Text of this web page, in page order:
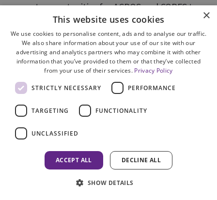
present opportunities for ACPOS and COPFS to
consider the recommendations of this joint
thematic inspection, and ultimately will serve as
a catalyst for further improvements in case
management.
While the inspection team acknowledges ACPOS
and COPFS efforts in developing an
implementation plan for the current Joint
Protocol, it found limited evidence of national or
and IPS believe that ACPOS and COPFS should
deliver the refreshed joint protocol through a
structured implementation plan, with key
×
This website uses cookies
We use cookies to personalise content, ads and to analyse our traffic.
We also share information about your use of our site with our
advertising and analytics partners who may combine it with other
information that you’ve provided to them or that they’ve collected
from your use of their services. Privacy Policy
STRICTLY NECESSARY PERFORMANCE
TARGETING FUNCTIONALITY
UNCLASSIFIED
ACCEPT ALL DECLINE ALL
SHOW DETAILS